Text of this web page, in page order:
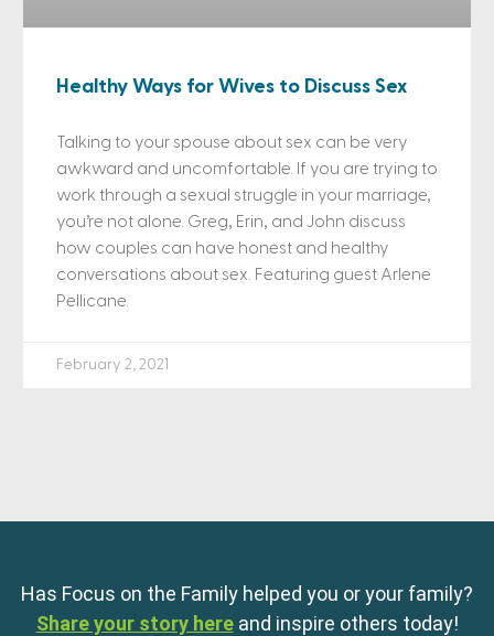
Healthy Ways for Wives to Discuss Sex
Talking to your spouse about sex can be very
awkward and uncomfortable. If you are trying to
work through a sexual struggle in your marriage,
you’re not alone. Greg, Erin, and John discuss
how couples can have honest and healthy
conversations about sex. Featuring guest Arlene
Pellicane.
February 2, 2021
Has Focus on the Family helped you or your family?
Share your story here and inspire others today!